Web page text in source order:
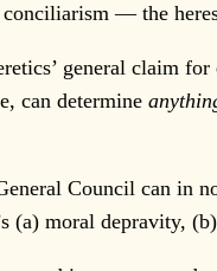
— the
general claim
can determine
Council can in
(a) moral depravity,